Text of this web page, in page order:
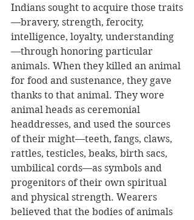
Indians sought to acquire those traits
—bravery, strength, ferocity,
intelligence, loyalty, understanding
—through honoring particular
animals. When they killed an animal
for food and sustenance, they gave
thanks to that animal. They wore
animal heads as ceremonial
headdresses, and used the sources
of their might—teeth, fangs, claws,
rattles, testicles, beaks, birth sacs,
umbilical cords—as symbols and
progenitors of their own spiritual
and physical strength. Wearers
believed that the bodies of animals